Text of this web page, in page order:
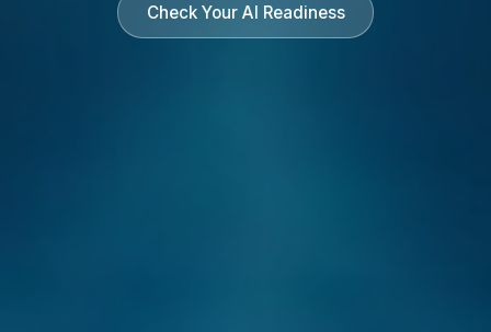
Check Your AI Readiness